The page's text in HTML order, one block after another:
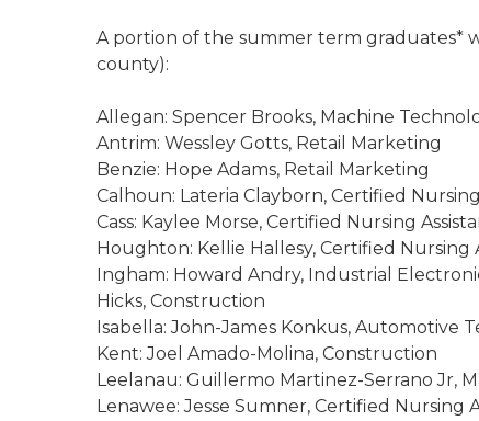
A portion of the summer term graduates*
county):
Allegan: Spencer Brooks, Machine
Antrim: Wessley Gotts, Retail Marketing
Benzie: Hope Adams, Retail Marketing
Calhoun: Lateria Clayborn, Certified
Cass: Kaylee Morse, Certified Nursing
Houghton: Kellie Hallesy, Certified Nursing
Ingham: Howard Andry, Industrial
Hicks, Construction
Isabella: John-James Konkus, Automotive
Kent: Joel Amado-Molina, Construction
Leelanau: Guillermo Martinez-Serrano Jr,
Lenawee: Jesse Sumner, Certified Nursing